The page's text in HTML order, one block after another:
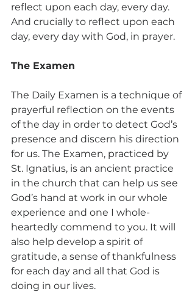
reflect upon each day, every day.
And crucially to reflect upon each
day, every day with God, in prayer.
The Examen
The Daily Examen is a technique of
prayerful reflection on the events
of the day in order to detect God’s
presence and discern his direction
for us. The Examen, practiced by
St. Ignatius, is an ancient practice
in the church that can help us see
God’s hand at work in our whole
experience and one I whole-
heartedly commend to you. It will
also help develop a spirit of
gratitude, a sense of thankfulness
for each day and all that God is
doing in our lives.